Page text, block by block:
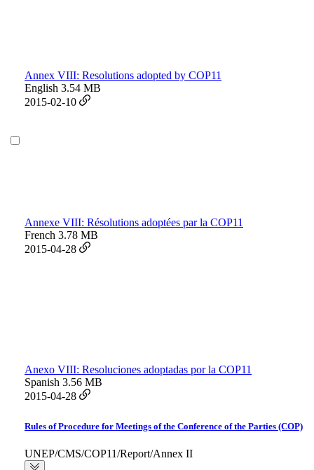
Annex VIII: Resolutions adopted by COP11
English 3.54 MB
2015-02-10
Annexe VIII: Résolutions adoptées par la COP11
French 3.78 MB
2015-04-28
Anexo VIII: Resoluciones adoptadas por la COP11
Spanish 3.56 MB
2015-04-28
Rules of Procedure for Meetings of the Conference of the Parties (COP)
UNEP/CMS/COP11/Report/Annex II